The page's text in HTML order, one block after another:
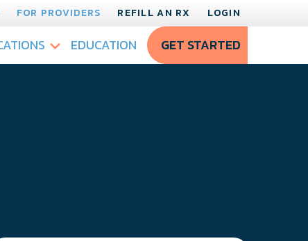
FOR PROVIDERS REFILL AN RX LOGIN
EDUCATION GET STARTED